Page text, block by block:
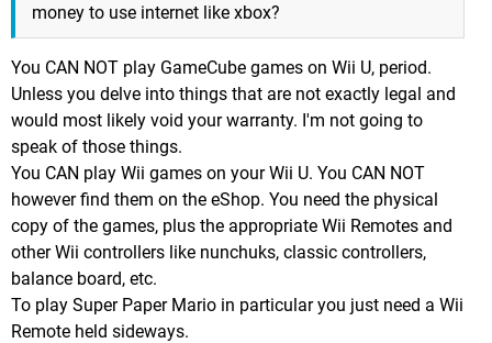
money to use internet like xbox?
You CAN NOT play GameCube games on Wii U, period.
Unless you delve into things that are not exactly legal and
would most likely void your warranty. I'm not going to
speak of those things.
You CAN play Wii games on your Wii U. You CAN NOT
however find them on the eShop. You need the physical
copy of the games, plus the appropriate Wii Remotes and
other Wii controllers like nunchuks, classic controllers,
balance board, etc.
To play Super Paper Mario in particular you just need a Wii
Remote held sideways.